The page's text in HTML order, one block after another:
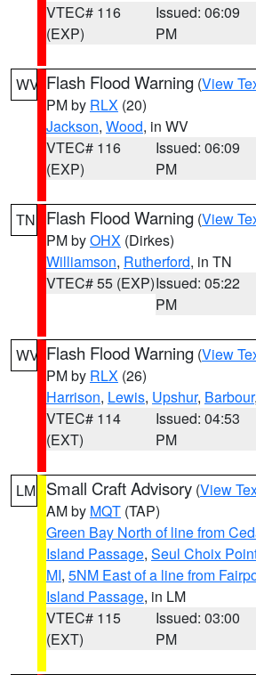
VTEC# 116
(EXP)
Issued: 06:09
PM
WV Flash Flood Warning (View
PM by RLX (20)
Jackson, Wood, in WV
VTEC# 116
(EXP)
Issued: 06:09
PM
TN Flash Flood Warning (View
PM byOHX (Dirkes)
Williamson, Rutherford, in TN
VTEC# 55 (EXP)Issued: 05:22
PM
WV Flash Flood Warning (View
PM by RLX (26)
Harrison, Lewis, Upshur, Barbour
VTEC# 114
(EXT)
Issued: 04:53
PM
LM Small Craft Advisory (View
AM by MQT (TAP)
Green Bay North of line from
Island Passage, Seul Choix
MI, 5NM East of a line from
Island Passage, in LM
VTEC# 115
(EXT)
Issued: 03:00
PM